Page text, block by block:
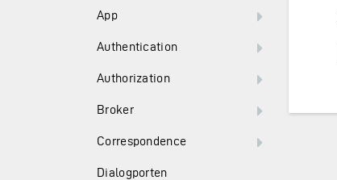
App
Authentication
Authorization
Broker
Correspondence
Dialogporten